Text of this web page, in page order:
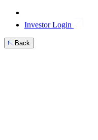
Investor Login
Back